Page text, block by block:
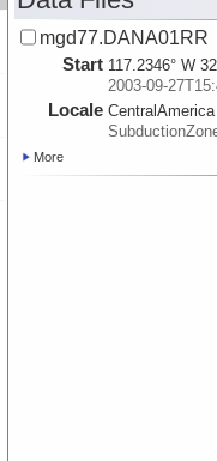
mgd77.DANA01RR
Start 117.2346° W
2003-09-
Locale CentralAmerica
More